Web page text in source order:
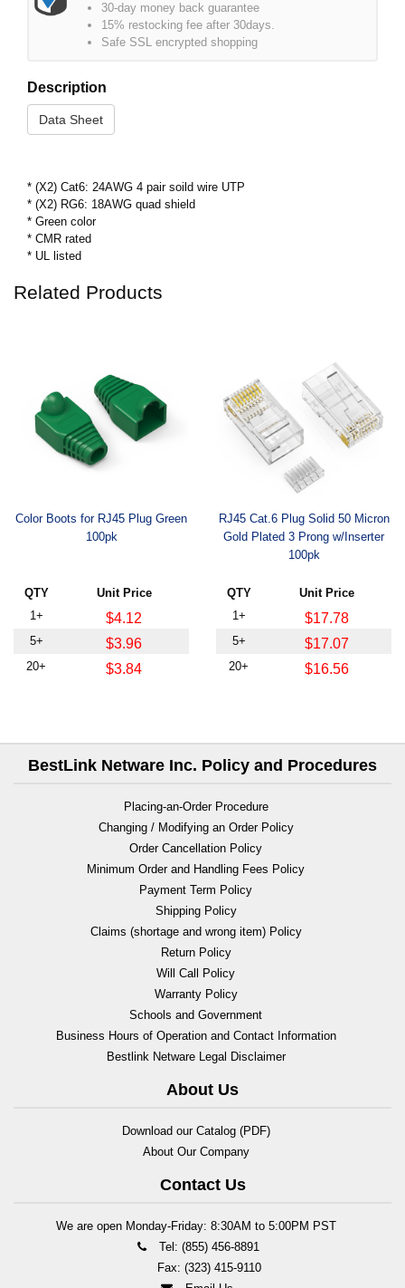
30-day money back guarantee
15% restocking fee after 30days.
Safe SSL encrypted shopping
Description
Data Sheet
* (X2) Cat6: 24AWG 4 pair soild wire UTP
* (X2) RG6: 18AWG quad shield
* Green color
* CMR rated
* UL listed
Related Products
Color Boots for RJ45 Plug Green
100pk
QTY
Unit Price
1+
$4.12
5+ $3.96
20+ $3.84
RJ45 Cat.6 Plug Solid 50 Micron
Gold Plated 3 Prong w/Inserter
100pk
QTY
Unit Price
1+
$17.78
5+ $17.07
20+ $16.56
BestLink Netware Inc. Policy and Procedures
Placing-an-Order Procedure
Changing / Modifying an Order Policy
Order Cancellation Policy
Minimum Order and Handling Fees Policy
Payment Term Policy
Shipping Policy
Claims (shortage and wrong item) Policy
Return Policy
Will Call Policy
Warranty Policy
Schools and Government
Business Hours of Operation and Contact Information
Bestlink Netware Legal Disclaimer
About Us
Download our Catalog (PDF)
About Our Company
Contact Us
We are open Monday-Friday: 8:30AM to 5:00PM PST
Tel: (855) 456-8891
Fax: (323) 415-9110